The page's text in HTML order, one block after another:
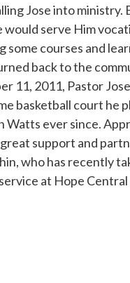
Jose into ministry.
would serve Him
some courses and
back to the
11, 2011, Pastor
basketball court he
Watts ever since.
support and
who has recently
at Hope